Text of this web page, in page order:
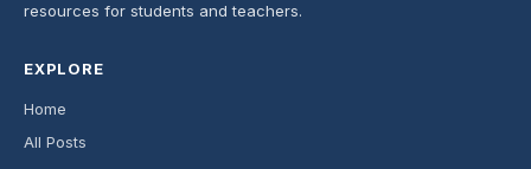
resources for students and teachers.
EXPLORE
Home
All Posts